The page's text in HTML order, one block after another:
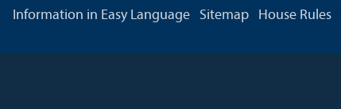
Information in Easy Language
Sitemap House Rules